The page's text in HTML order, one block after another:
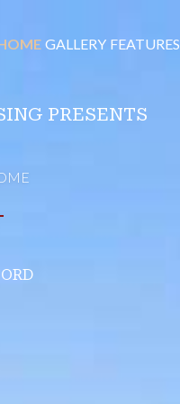
GALLERY FEATURES
PRESENTS